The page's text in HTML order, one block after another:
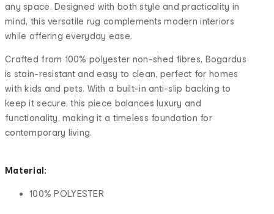
any space. Designed with both style and practicality in
mind, this versatile rug complements modern interiors
while offering everyday ease.
Crafted from 100% polyester non-shed fibres, Bogardus
is stain-resistant and easy to clean, perfect for homes
with kids and pets. With a built-in anti-slip backing to
keep it secure, this piece balances luxury and
functionality, making it a timeless foundation for
contemporary living.
Material:
100% POLYESTER